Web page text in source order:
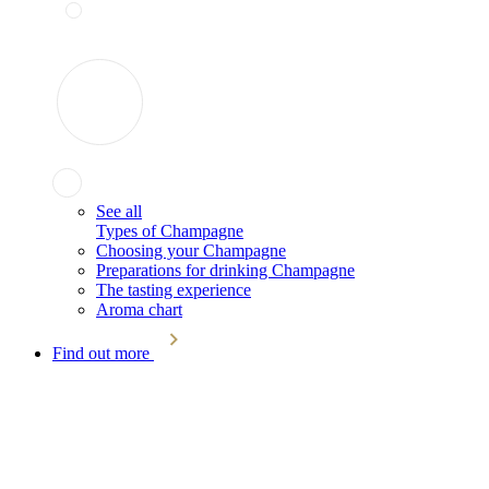
See all
Types of Champagne
Choosing your Champagne
Preparations for drinking Champagne
The tasting experience
Aroma chart
Find out more